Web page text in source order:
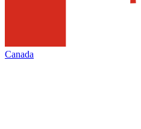
Canada